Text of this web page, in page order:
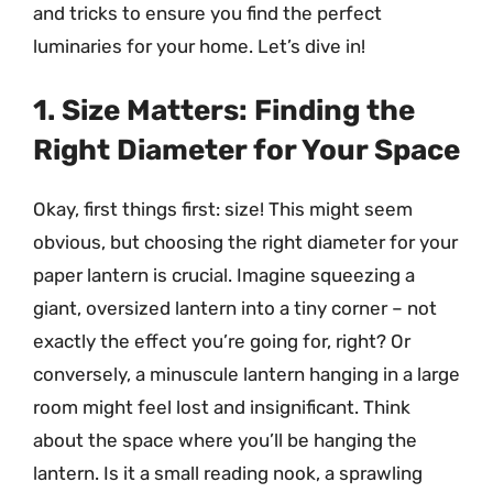
and tricks to ensure you find the perfect
luminaries for your home. Let’s dive in!
1. Size Matters: Finding the
Right Diameter for Your Space
Okay, first things first: size! This might seem
obvious, but choosing the right diameter for your
paper lantern is crucial. Imagine squeezing a
giant, oversized lantern into a tiny corner – not
exactly the effect you’re going for, right? Or
conversely, a minuscule lantern hanging in a large
room might feel lost and insignificant. Think
about the space where you’ll be hanging the
lantern. Is it a small reading nook, a sprawling